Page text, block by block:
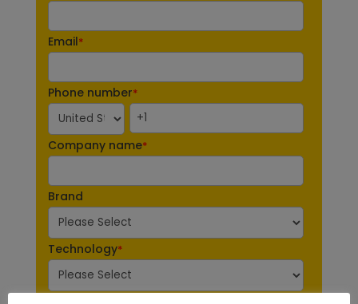
Email*
Phone number*
Company name*
Brand
Technology*